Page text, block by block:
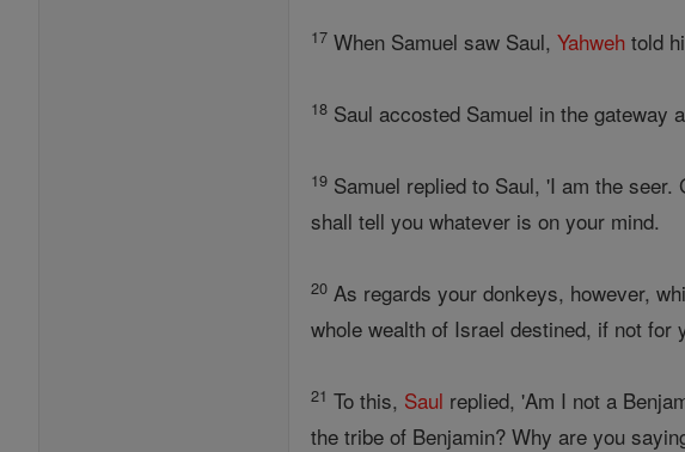
17 When Samuel saw Saul,Yahweh told
18 Saul accosted Samuel in the gateway
19 Samuel replied to Saul, 'I am the
shall tell you whatever is on your mind.
20 As regards your donkeys, however,
whole wealth of Israel destined, if not
21 To this, Saul replied, 'Am I not a
the tribe of Benjamin? Why are you